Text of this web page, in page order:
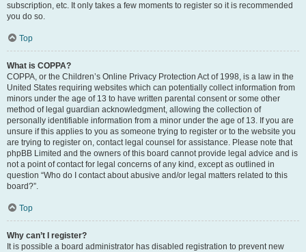
subscription, etc. It only takes a few moments to register so it is recommended
you do so.
Top
What is COPPA?
COPPA, or the Children’s Online Privacy Protection Act of 1998, is a law in the
United States requiring websites which can potentially collect information from
minors under the age of 13 to have written parental consent or some other
method of legal guardian acknowledgment, allowing the collection of
personally identifiable information from a minor under the age of 13. If you are
unsure if this applies to you as someone trying to register or to the website you
are trying to register on, contact legal counsel for assistance. Please note that
phpBB Limited and the owners of this board cannot provide legal advice and is
not a point of contact for legal concerns of any kind, except as outlined in
question “Who do I contact about abusive and/or legal matters related to this
board?”.
Top
Why can’t I register?
It is possible a board administrator has disabled registration to prevent new